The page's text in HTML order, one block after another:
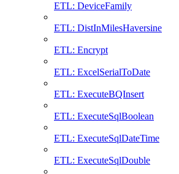
ETL: DeviceFamily
ETL: DistInMilesHaversine
ETL: Encrypt
ETL: ExcelSerialToDate
ETL: ExecuteBQInsert
ETL: ExecuteSqlBoolean
ETL: ExecuteSqlDateTime
ETL: ExecuteSqlDouble